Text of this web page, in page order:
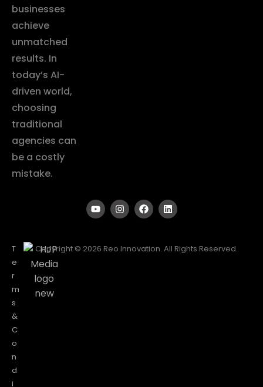
businesses
achieve
unmatched
results. In
today’s AI-
driven world,
choosing
traditional
agencies can
be a costly
mistake.
T
e
r
m
s
&
C
o
n
d
i
Copyright © 2026 Reo Innovation. All Rights Reserved.